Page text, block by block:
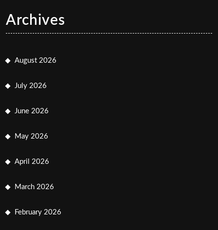
Archives
August 2026
July 2026
June 2026
May 2026
April 2026
March 2026
February 2026